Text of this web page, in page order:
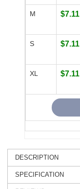
M $7.11
S $7.11
XL $7.11
DESCRIPTION
SPECIFICATION